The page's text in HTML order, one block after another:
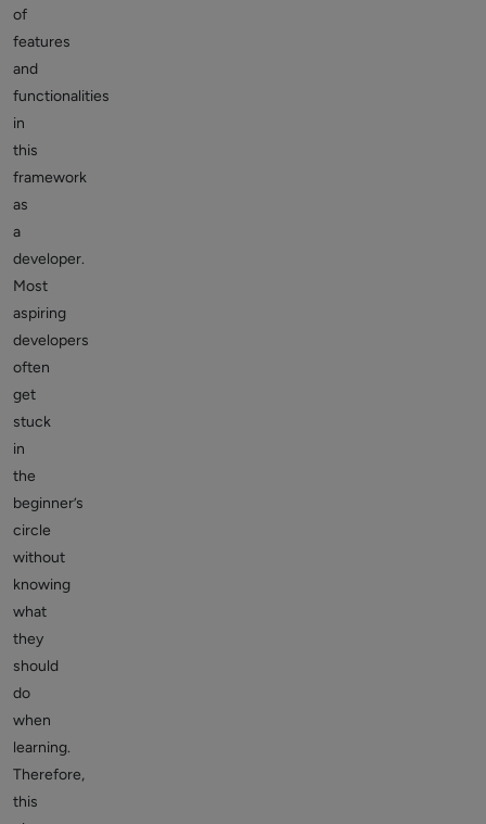
of
features
and
functionalities
in
this
framework
as
a
developer.
Most
aspiring
developers
often
get
stuck
in
the
beginner’s
circle
without
knowing
what
they
should
do
when
learning.
Therefore,
this